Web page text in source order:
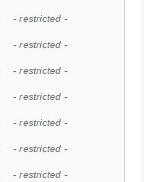
- restricted -
- restricted -
- restricted -
- restricted -
- restricted -
- restricted -
- restricted -